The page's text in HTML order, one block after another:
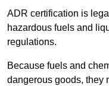
ADR certification is
hazardous fuels and
regulations.
Because fuels and
dangerous goods, they